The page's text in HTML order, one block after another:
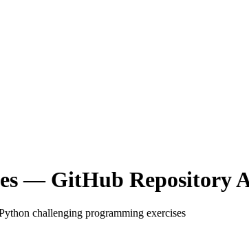
— GitHub Repository
challenging programming exercises